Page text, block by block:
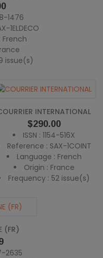
1476
1ELDECO
French
issue(s)
INTERNATIONAL
Price
$290.00
ISSN : 1154-516X
Reference : SAX-1COINT
Language : French
Origin : France
Frequency : 52 issue(s)
(FR)
2635